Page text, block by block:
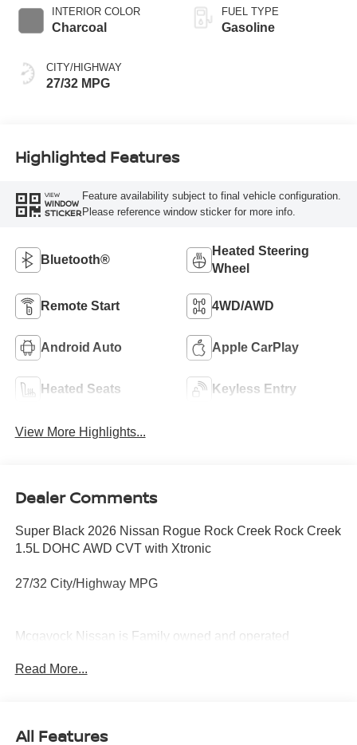
INTERIOR COLOR
Charcoal
CITY/HIGHWAY
27/32 MPG
FUEL TYPE
Gasoline
Highlighted Features
VIEW
WINDOW
STICKER
Feature availability subject to final vehicle configuration.
Please reference window sticker for more info.
Bluetooth®
Heated Steering
Wheel
Remote Start 4WD/AWD
Android Auto Apple CarPlay
Heated Seats Keyless Entry
View More Highlights...
Dealer Comments
Super Black 2026 Nissan Rogue Rock Creek Rock Creek
1.5L DOHC AWD CVT with Xtronic
27/32 City/Highway MPG
Mcgavock Nissan is Family owned and operated
part of the family. Visit us today for the very best deals in
Read More...
All Features